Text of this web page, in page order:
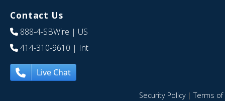
Contact Us
888-4-SBWire | US
414-310-9610 | Int
Live Chat
Security Policy|Terms of